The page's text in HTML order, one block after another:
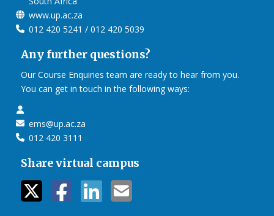
www.up.ac.za
012 420 5241 / 012 420 5039
Any further questions?
Our Course Enquiries team are ready to hear from you.
You can get in touch in the following ways:
ems@up.ac.za
012 420 3111
Share virtual campus
twitter icon
facebook
linkedin
mail